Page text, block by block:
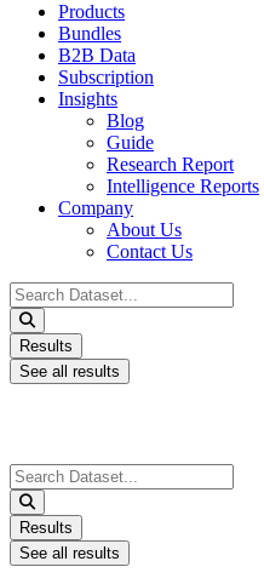
Products
Bundles
B2B Data
Subscription
Insights
Blog
Guide
Research Report
Intelligence Reports
Company
About Us
Contact Us
Search
...
Results
See all results
Search
...
Results
See all results